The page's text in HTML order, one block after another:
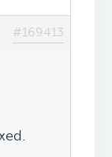
#169413